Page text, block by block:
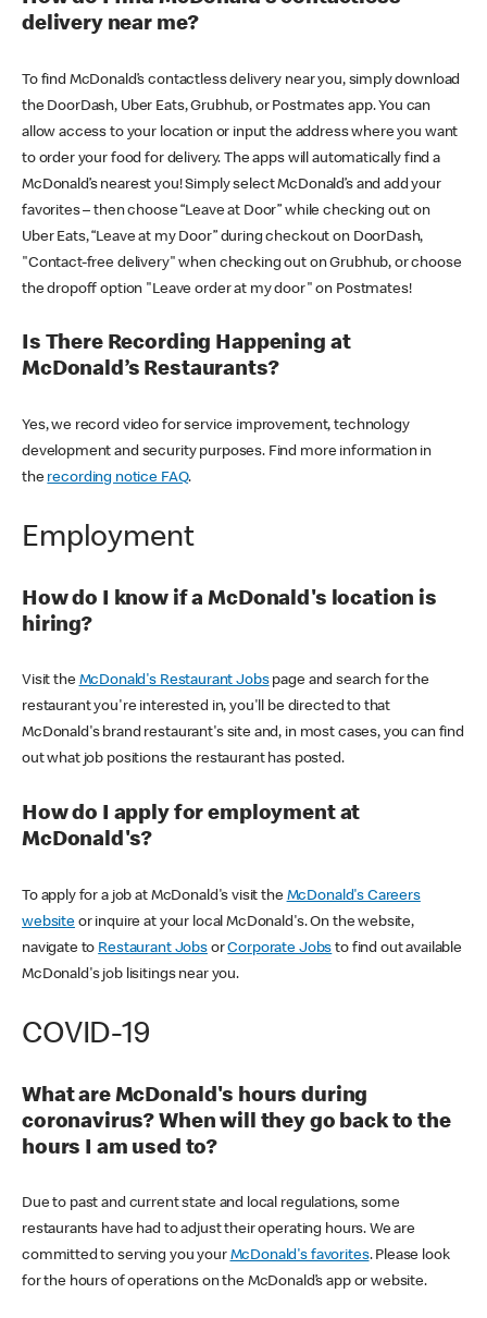
delivery near me?
To find McDonald’s contactless delivery near you, simply download
the DoorDash, Uber Eats, Grubhub, or Postmates app. You can
allow access to your location or input the address where you want
to order your food for delivery. The apps will automatically find a
McDonald’s nearest you! Simply select McDonald’s and add your
favorites – then choose “Leave at Door” while checking out on
Uber Eats, “Leave at my Door” during checkout on DoorDash,
"Contact-free delivery" when checking out on Grubhub, or choose
the dropoff option "Leave order at my door" on Postmates!
Is There Recording Happening at
McDonald’s Restaurants?
Yes, we record video for service improvement, technology
development and security purposes. Find more information in
the recording notice FAQ.
Employment
How do I know if a McDonald's location is
hiring?
Visit the McDonald's Restaurant Jobspage and search for the
restaurant you're interested in, you'll be directed to that
McDonald's brand restaurant's site and, in most cases, you can find
out what job positions the restaurant has posted.
How do I apply for employment at
McDonald's?
To apply for a job at McDonald's visit the McDonald's Careers
websiteor inquire at your local McDonald's. On the website,
navigate to Restaurant JobsorCorporate Jobs to find out available
McDonald's job lisitings near you.
COVID-19
What are McDonald's hours during
coronavirus? When will they go back to the
hours I am used to?
Due to past and current state and local regulations, some
restaurants have had to adjust their operating hours. We are
committed to serving you your McDonald's favorites. Please look
for the hours of operations on the McDonald’s app or website.